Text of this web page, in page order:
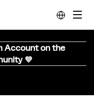
Account on the
💜